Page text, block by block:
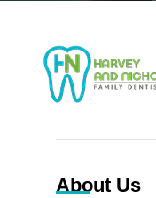
About Us